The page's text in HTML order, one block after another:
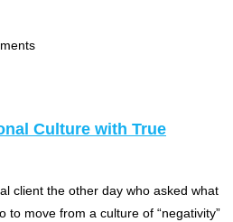
Culture with True
client the other day who asked what
to move from a culture of “negativity”